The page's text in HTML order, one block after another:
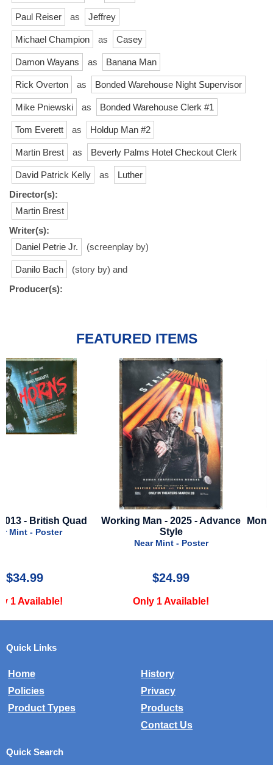
Paul Reiser as Jeffrey
Michael Champion as Casey
Damon Wayans as Banana Man
Rick Overton as Bonded Warehouse Night Supervisor
Mike Pniewski as Bonded Warehouse Clerk #1
Tom Everett as Holdup Man #2
Martin Brest as Beverly Palms Hotel Checkout Clerk
David Patrick Kelly as
Luther
Director(s):
Martin Brest
Writer(s):
Daniel Petrie Jr.
(screenplay by)
Danilo Bach
(story by) and
Producer(s):
FEATURED ITEMS
Working Man - 2025 - Advance
Only 1 Available!
Monsters Inc. - 2001 -
Near Mint - Poster
Only 2 Available!
Quick Links
Home
History
Policies
Privacy
Product Types
Products
Contact Us
Quick Search